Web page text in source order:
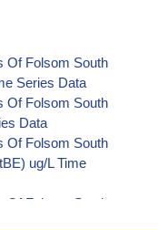
Of Folsom South
Series Data
Of Folsom South
Data
Of Folsom South
ug/L Time
Of Folsom South